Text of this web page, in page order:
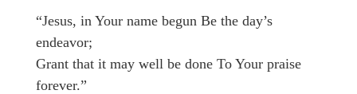
“Jesus, in Your name begun Be the day’s
endeavor;
Grant that it may well be done To Your praise
forever.”